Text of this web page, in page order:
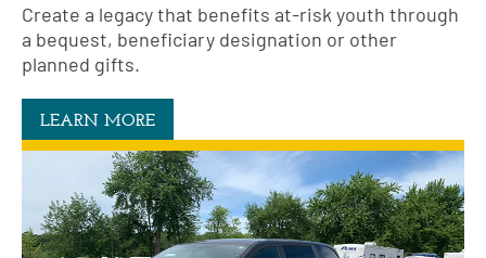
Create a legacy that benefits at-risk youth through
a bequest, beneficiary designation or other
planned gifts.
LEARN MORE